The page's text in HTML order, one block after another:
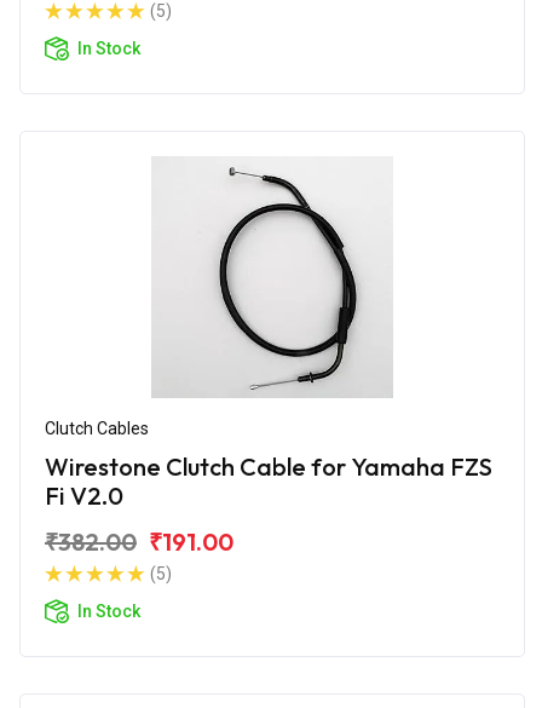
(5)
In Stock
Clutch Cables
Wirestone Clutch Cable for Yamaha FZS
Fi V2.0
₹382.00 ₹191.00
(5)
In Stock